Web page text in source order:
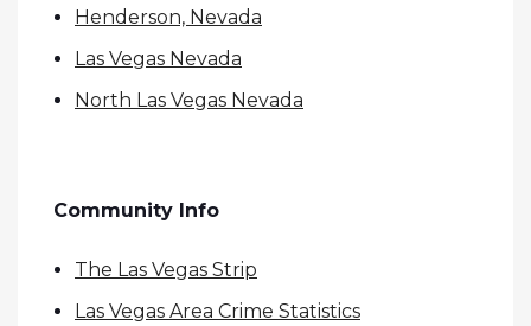
Henderson, Nevada
Las Vegas Nevada
North Las Vegas Nevada
Community Info
The Las Vegas Strip
Las Vegas Area Crime Statistics